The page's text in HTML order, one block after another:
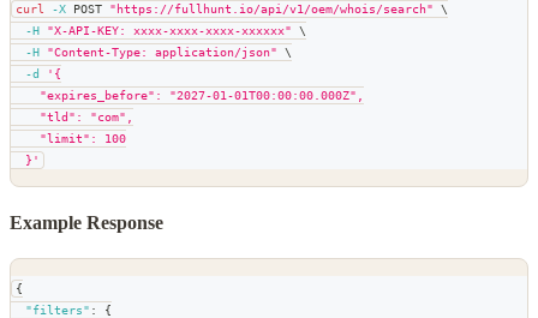
curl -X POST "https://fullhunt.io/api/v1/oem/whois/search"
\
-H
"X-API-KEY: xxxx-xxxx-xxxx-xxxxxx"
\
-H
"Content-Type: application/json"
\
-d
'{
    "expires_before": "2027-01-01T00:00:00.000Z",
    "tld": "com",
    "limit": 100
  }'
Example Response
{
"filters" :
{